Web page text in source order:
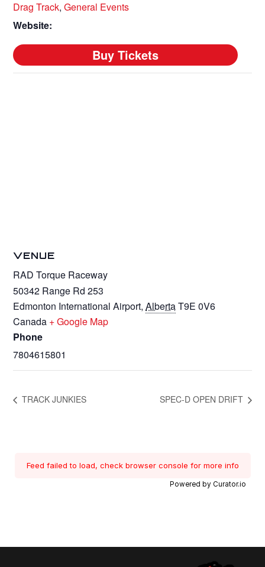
Drag Track,General Events
Website:
VENUE
RAD Torque Raceway
50342 Range Rd 253
Edmonton International Airport, AlbertaT9E 0V6
Canada + Google Map
Phone
7804615801
TRACK JUNKIES SPEC-D OPEN DRIFT
Feed failed to load, check browser console for more info
Powered by Curator.io